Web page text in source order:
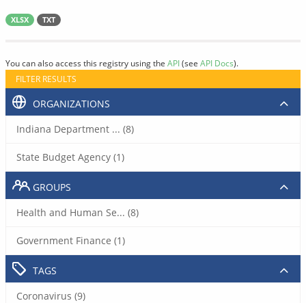
XLSX TXT
You can also access this registry using the API(see API Docs).
FILTER RESULTS
ORGANIZATIONS
Indiana Department ... (8)
State Budget Agency (1)
GROUPS
Health and Human Se... (8)
Government Finance (1)
TAGS
Coronavirus (9)